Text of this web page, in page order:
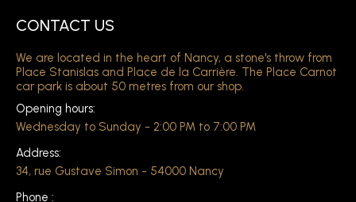
CONTACT US
We are located in the heart of Nancy, a stone's throw from
Place Stanislas and Place de la Carrière. The Place Carnot
car park is about 50 metres from our shop.
Opening hours:
Wednesday to Sunday - 2:00 PM to 7:00 PM
Address:
34, rue Gustave Simon - 54000 Nancy
Phone :